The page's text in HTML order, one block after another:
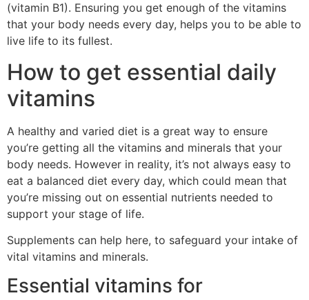
(vitamin B1). Ensuring you get enough of the vitamins
that your body needs every day, helps you to be able to
live life to its fullest.
How to get essential daily
vitamins
A healthy and varied diet is a great way to ensure
you’re getting all the vitamins and minerals that your
body needs. However in reality, it’s not always easy to
eat a balanced diet every day, which could mean that
you’re missing out on essential nutrients needed to
support your stage of life.
Supplements can help here, to safeguard your intake of
vital vitamins and minerals.
Essential vitamins for